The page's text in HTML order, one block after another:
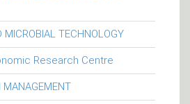
MICROBIAL TECHNOLOGY
Research Centre
MANAGEMENT